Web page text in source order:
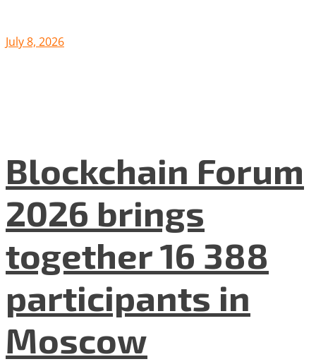
July 8, 2026
Blockchain Forum
2026 brings
together 16 388
participants in
Moscow